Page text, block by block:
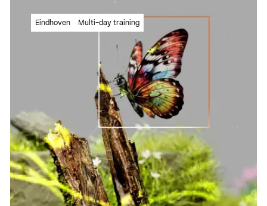
Starter in 3D design? This is your
training!
Eindhoven Multi-day training